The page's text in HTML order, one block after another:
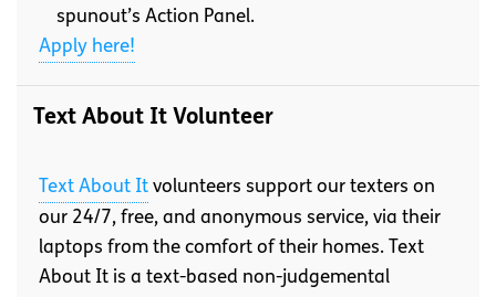
spunout’s Action Panel.
Apply here!
Text About It Volunteer
Text About It volunteers support our texters on
our 24/7, free, and anonymous service, via their
laptops from the comfort of their homes. Text
About It is a text-based non-judgemental